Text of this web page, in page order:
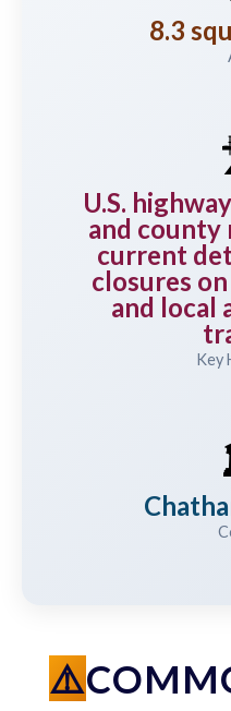
8.3
U.S.
and county
current
closures
and local
Key